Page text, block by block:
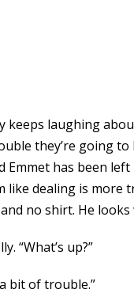
laughing
they’re going
has been
dealing is more
no shirt. He
“What’s up?”
a bit of trouble.”